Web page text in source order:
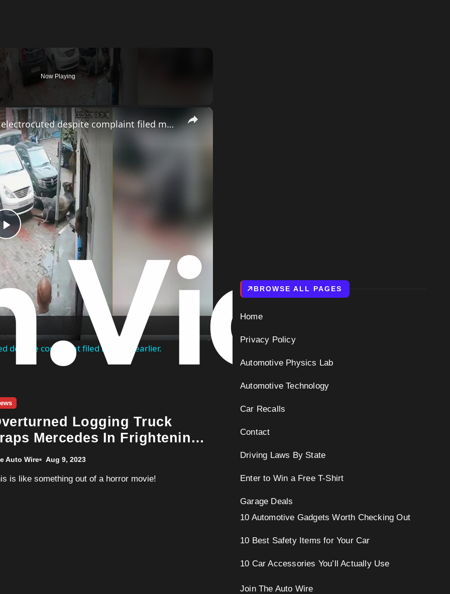
Now Playing
×
Play
Video
India: Neglected wire turns fatal as bull electrocuted despite complaint filed months earlier.
despite complaint filed months earlier.
Logging Truck
Mercedes In Frightening
Auto Wire Aug 9, 2023
is like something out of a horror movie!
BROWSE ALL PAGES
Home
Privacy Policy
Automotive Physics Lab
Automotive Technology
Car Recalls
Contact
Driving Laws By State
Enter to Win a Free T-Shirt
Garage Deals
10 Automotive Gadgets Worth Checking Out
10 Best Safety Items for Your Car
10 Car Accessories You’ll Actually Use
Join The Auto Wire